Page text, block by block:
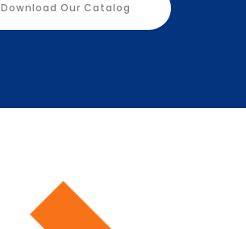
Download Our Catalog